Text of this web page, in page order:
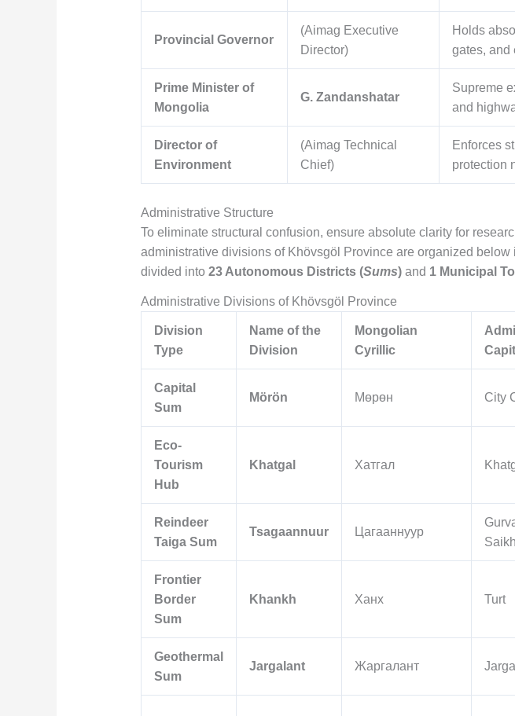
Provincial Governor
(Aimag Executive
Director)
Holds
gates, and
Prime Minister of
Mongolia
G. Zandanshatar
Supreme
and
Director of
Environment
(Aimag Technical
Chief)
Enforces
protection
Administrative Structure
To eliminate structural confusion, ensure absolute clarity for
administrative divisions of Khövsgöl Province are organized
divided into 23 Autonomous Districts (Sums)and 1 Municipal
Administrative Divisions of Khövsgöl Province
Division
Type
Name of the
Division
Mongolian
Cyrillic
Capital
Sum
Mörön Мөрөн City
Eco-
Tourism
Hub
Khatgal Хатгал
Reindeer
Taiga Sum
Tsagaannuur Цагааннуур
Frontier
Border
Sum
Khankh Ханх Turt
Geothermal
Sum
Jargalant Жаргалант